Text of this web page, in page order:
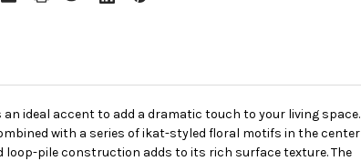
ideal accent to add a dramatic touch to your living space.
with a series of ikat-styled floral motifs in the center
loop-pile construction adds to its rich surface texture. The